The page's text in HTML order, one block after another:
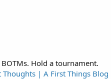
Hold a tournament.
Thoughts | A First Things Blog